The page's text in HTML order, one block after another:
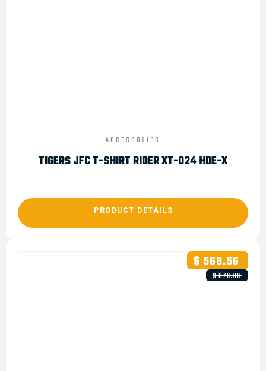
ACCESSORIES
TIGERS JFC T-SHIRT RIDER XT-024 HDE-X
PRODUCT DETAILS
$ 568.56
$ 879.69